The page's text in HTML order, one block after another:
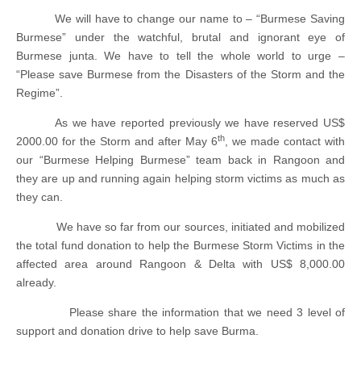
We will have to change our name to – “Burmese Saving
Burmese” under the watchful, brutal and ignorant eye of
Burmese junta. We have to tell the whole world to urge –
“Please save Burmese from the Disasters of the Storm and the
Regime”.
As we have reported previously we have reserved US$
2000.00 for the Storm and after May 6th, we made contact with
our “Burmese Helping Burmese” team back in Rangoon and
they are up and running again helping storm victims as much as
they can.
We have so far from our sources, initiated and mobilized
the total fund donation to help the Burmese Storm Victims in the
affected area around Rangoon & Delta with US$ 8,000.00
already.
Please share the information that we need 3 level of
support and donation drive to help save Burma.